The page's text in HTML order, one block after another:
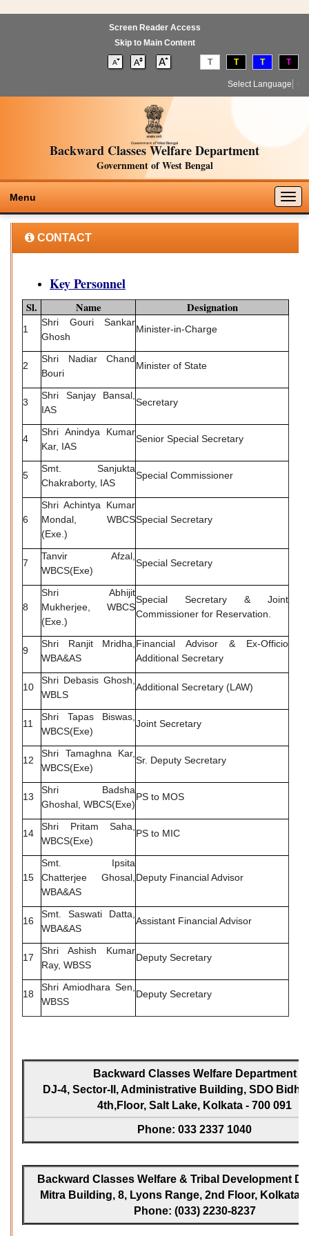
Screen Reader Access
Skip to Main Content
T T T T
Select Language
Backward Classes Welfare Department
Government of West Bengal
Menu
CONTACT
Key Personnel
Sl. Name Designation
1
Shri Gouri Sankar
Ghosh
Minister-in-Charge
2
Shri Nadiar Chand
Bouri
Minister of State
3
Shri Sanjay Bansal,
IAS
Secretary
4
Shri Anindya Kumar
Kar, IAS
Senior Special Secretary
5
Smt. Sanjukta
Chakraborty, IAS
Special Commissioner
6
Shri Achintya Kumar
Mondal, WBCS
(Exe.)
Special Secretary
7
Tanvir Afzal,
WBCS(Exe)
Special Secretary
8
Shri Abhijit
Mukherjee, WBCS
(Exe.)
Special Secretary & Joint
Commissioner for Reservation.
9
Shri Ranjit Mridha,
WBA&AS
Financial Advisor & Ex-Officio
Additional Secretary
10
Shri Debasis Ghosh,
WBLS
Additional Secretary (LAW)
11
Shri Tapas Biswas,
WBCS(Exe)
Joint Secretary
12
Shri Tamaghna Kar,
WBCS(Exe)
Sr. Deputy Secretary
13
Shri Badsha
Ghoshal, WBCS(Exe)
PS to MOS
14
Shri Pritam Saha,
WBCS(Exe)
PS to MIC
15
Smt. Ipsita
Chatterjee Ghosal,
WBA&AS
Deputy Financial Advisor
16
Smt. Saswati Datta,
WBA&AS
Assistant Financial Advisor
17
Shri Ashish Kumar
Ray, WBSS
Deputy Secretary
18
Shri Amiodhara Sen,
WBSS
Deputy Secretary
Backward Classes Welfare Department
DJ-4, Sector-II, Administrative Building, SDO
4th,Floor, Salt Lake, Kolkata - 700 091
Phone: 033 2337 1040
Backward Classes Welfare & Tribal Development
Mitra Building, 8, Lyons Range, 2nd Floor, Kolkata -
Phone: (033) 2230-8237